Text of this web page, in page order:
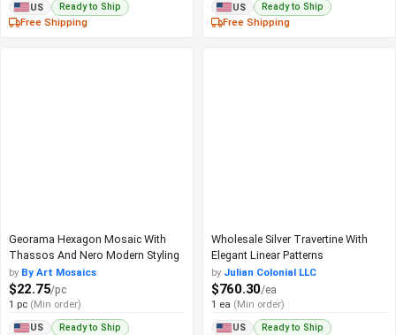
US Ready to Ship
Free Shipping
US Ready to Ship
Free Shipping
Georama Hexagon Mosaic With
Thassos And Nero Modern Styling
by By Art Mosaics
$22.75/pc
1 pc (Min order)
US Ready to Ship
Wholesale Silver Travertine With
Elegant Linear Patterns
by Julian Colonial LLC
$760.30/ea
1 ea (Min order)
US Ready to Ship